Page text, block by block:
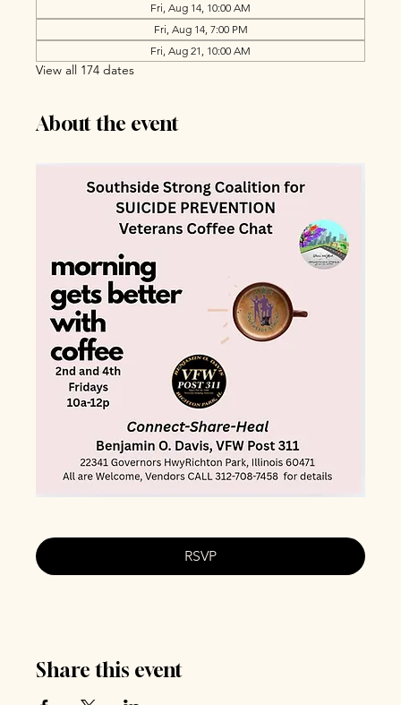
Fri, Aug 14, 10:00 AM
Fri, Aug 14, 7:00 PM
Fri, Aug 21, 10:00 AM
View all 174 dates
About the event
RSVP
Share this event